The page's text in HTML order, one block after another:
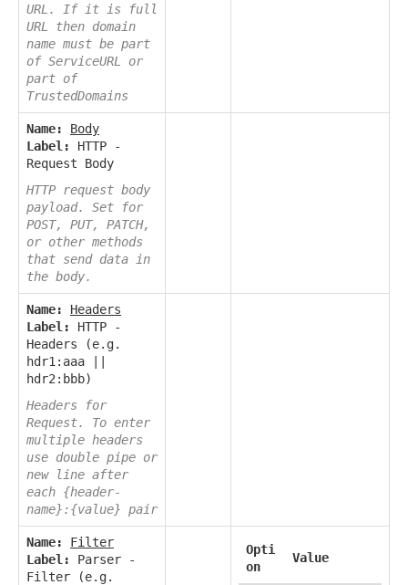
URL. If it is full
URL then domain
name must be part
of ServiceURL or
part of
TrustedDomains
Name:
Body
Label:
HTTP -
Request Body
HTTP request body
payload. Set for
POST, PUT, PATCH,
or other methods
that send data in
the body.
Name:
Headers
Label:
HTTP -
Headers (e.g.
hdr1:aaa ||
hdr2:bbb)
Headers for
Request. To enter
multiple headers
use double pipe or
new line after
each {header-
name}:{value} pair
Name:
Filter
Label:
Parser -
Filter (e.g.
Opti
on
Value